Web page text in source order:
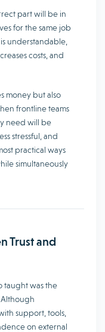
part will be in
for the same job
understandable,
costs, and
money but also
frontline teams
need will be
stressful, and
practical ways
simultaneously
Trust and
taught was the
support, tools,
on external